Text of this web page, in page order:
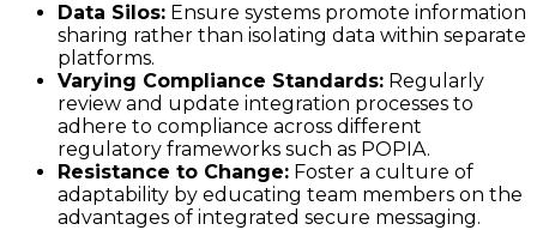
Data Silos: Ensure systems promote information
sharing rather than isolating data within separate
platforms.
Varying Compliance Standards: Regularly
review and update integration processes to
adhere to compliance across different
regulatory frameworks such as POPIA.
Resistance to Change: Foster a culture of
adaptability by educating team members on the
advantages of integrated secure messaging.